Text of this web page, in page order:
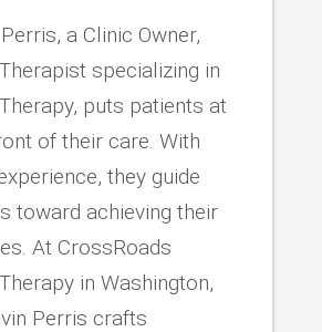
a Clinic Owner,
specializing in
puts patients at
of their care. With
they guide
toward achieving their
At CrossRoads
in Washington,
Perris crafts